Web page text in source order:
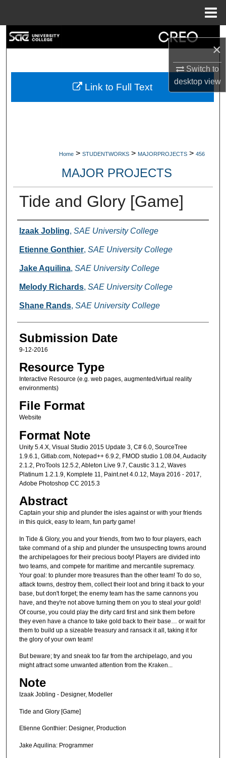
×
Switch to
desktopview
My Account
Home > STUDENTWORKS > MAJORPROJECTS > 456
MAJOR PROJECTS
Tide and Glory [Game]
Creators
Izaak Jobling, SAE University College
Etienne Gonthier, SAE University College
Jake Aquilina, SAE University College
Melody Richards, SAE University College
Shane Rands, SAE University College
Submission Date
9-12-2016
Resource Type
Interactive Resource (e.g. web pages, augmented/virtual reality
environments)
File Format
Website
Format Note
Unity 5.4.X, Visual Studio 2015 Update 3, C# 6.0, SourceTree
1.9.6.1, Gitlab.com, Notepad++ 6.9.2, FMOD studio 1.08.04, Audacity
2.1.2, ProTools 12.5.2, Ableton Live 9.7, Caustic 3.1.2, Waves
Platinum 1.2.1.9, Komplete 11, Paint.net 4.0.12, Maya 2016 - 2017,
Adobe Photoshop CC 2015.3
Abstract
Captain your ship and plunder the isles against or with your friends
in this quick, easy to learn, fun party game!
In Tide & Glory, you and your friends, from two to four players, each
take command of a ship and plunder the unsuspecting towns around
the archipelagoes for their precious booty! Players are divided into
two teams, and compete for maritime and mercantile supremacy.
Your goal: to plunder more treasures than the other team! To do so,
attack towns, destroy them, collect their loot and bring it back to your
base, but don't forget; the enemy team has the same cannons you
have, and they're not above turning them on you to steal yourgold!
Of course, you could play the dirty card first and sink them before
they even have a chance to take gold back to their base… or wait for
them to build up a sizeable treasury and ransack it all, taking it for
the glory of your own team!
But beware; try and sneak too far from the archipelago, and you
might attract some unwanted attention from the Kraken...
Note
Izaak Jobling - Designer, Modeller
Tide and Glory [Game]
Etienne Gonthier: Designer, Production
Jake Aquilina: Programmer
Link to Full Text